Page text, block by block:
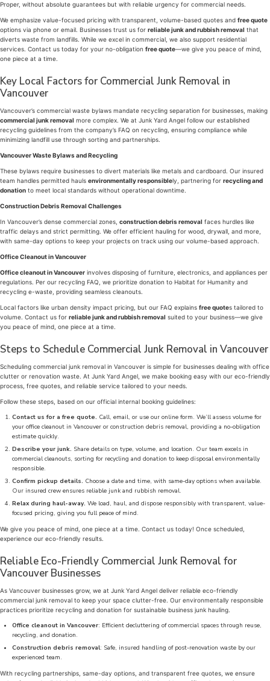
Proper, without absolute guarantees but with reliable urgency for commercial needs.
We emphasize value-focused pricing with transparent, volume-based quotes and free quote
options via phone or email. Businesses trust us for reliable junk and rubbish removal that
diverts waste from landfills. While we excel in commercial, we also support residential
services. Contact us today for your no-obligation free quote—we give you peace of mind,
one piece at a time.
Key Local Factors for Commercial Junk Removal in
Vancouver
Vancouver’s commercial waste bylaws mandate recycling separation for businesses, making
commercial junk removal more complex. We at Junk Yard Angel follow our established
recycling guidelines from the company’s FAQ on recycling, ensuring compliance while
minimizing landfill use through sorting and partnerships.
Vancouver Waste Bylaws and Recycling
These bylaws require businesses to divert materials like metals and cardboard. Our insured
team handles permitted hauls environmentally responsiblely, partnering for recycling and
donation to meet local standards without operational downtime.
Construction Debris Removal Challenges
In Vancouver’s dense commercial zones, construction debris removal faces hurdles like
traffic delays and strict permitting. We offer efficient hauling for wood, drywall, and more,
with same-day options to keep your projects on track using our volume-based approach.
Office Cleanout in Vancouver
Office cleanout in Vancouver involves disposing of furniture, electronics, and appliances per
regulations. Per our recycling FAQ, we prioritize donation to Habitat for Humanity and
recycling e-waste, providing seamless cleanouts.
Local factors like urban density impact pricing, but our FAQ explains free quotes tailored to
volume. Contact us for reliable junk and rubbish removal suited to your business—we give
you peace of mind, one piece at a time.
Steps to Schedule Commercial Junk Removal in Vancouver
Scheduling commercial junk removal in Vancouver is simple for businesses dealing with office
clutter or renovation waste. At Junk Yard Angel, we make booking easy with our eco-friendly
process, free quotes, and reliable service tailored to your needs.
Follow these steps, based on our official internal booking guidelines:
Contact us for a free quote. Call, email, or use our online form. We’ll assess volume for
your office cleanout in Vancouver or construction debris removal, providing a no-obligation
estimate quickly.
Describe your junk. Share details on type, volume, and location. Our team excels in
commercial cleanouts, sorting for recycling and donation to keep disposal environmentally
responsible.
Confirm pickup details. Choose a date and time, with same-day options when available.
Our insured crew ensures reliable junk and rubbish removal.
Relax during haul-away. We load, haul, and dispose responsibly with transparent, value-
focused pricing, giving you full peace of mind.
We give you peace of mind, one piece at a time. Contact us today! Once scheduled,
experience our eco-friendly results.
Reliable Eco-Friendly Commercial Junk Removal for
Vancouver Businesses
As Vancouver businesses grow, we at Junk Yard Angel deliver reliable eco-friendly
commercial junk removal to keep your space clutter-free. Our environmentally responsible
practices prioritize recycling and donation for sustainable business junk hauling.
Office cleanout in Vancouver: Efficient decluttering of commercial spaces through reuse,
recycling, and donation.
Construction debris removal: Safe, insured handling of post-renovation waste by our
experienced team.
With recycling partnerships, same-day options, and transparent free quotes, we ensure